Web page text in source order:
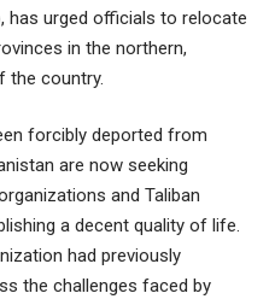
has urged officials to relocate
in the northern,
the country.
forcibly deported from
are now seeking
and Taliban
a decent quality of life.
had previously
the challenges faced by